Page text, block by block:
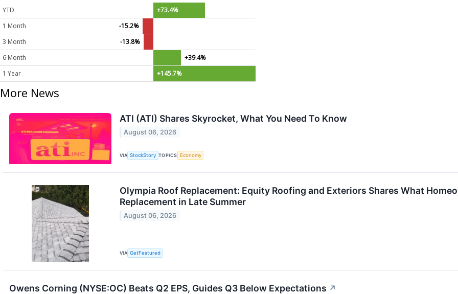
YTD
+73.4%
1 Month
-15.2%
3 Month
-13.8%
6 Month
+39.4%
1 Year
+145.7%
More News
ATI (ATI) Shares Skyrocket, What You Need To Know
August 06, 2026
VIA StockStory TOPICS Economy
Olympia Roof Replacement: Equity Roofing and Exteriors Shares What
Replacement in Late Summer
August 06, 2026
VIA GetFeatured
Owens Corning (NYSE:OC) Beats Q2 EPS, Guides Q3 Below Expectations ↗